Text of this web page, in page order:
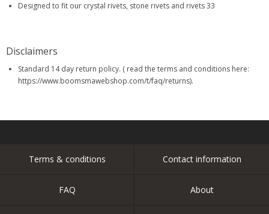
Designed to fit our crystal rivets, stone rivets and rivets 33
Disclaimers
Standard 14 day return policy. ( read the terms and conditions here:
https://www.boomsmawebshop.com/t/faq/returns).
Terms & conditions Contact information
FAQ About